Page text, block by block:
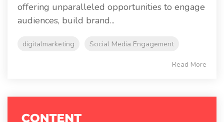
offering unparalleled opportunities to engage
audiences, build brand...
digitalmarketing Social Media Engagement
Read More